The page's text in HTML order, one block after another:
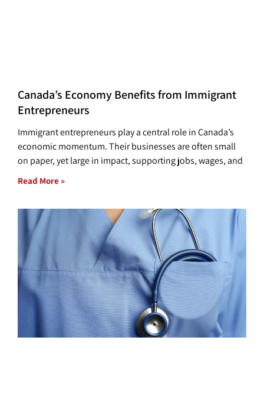
Canada’s Economy Benefits from Immigrant
Entrepreneurs
Immigrant entrepreneurs play a central role in Canada’s
economic momentum. Their businesses are often small
on paper, yet large in impact, supporting jobs, wages, and
Read More »